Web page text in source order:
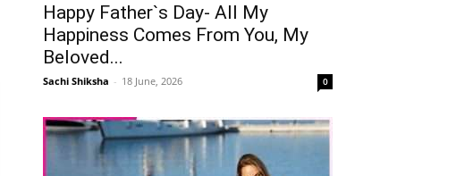
Happy Father`s Day- All My
Happiness Comes From You, My
Beloved...
Sachi Shiksha - 18 June, 2026 0